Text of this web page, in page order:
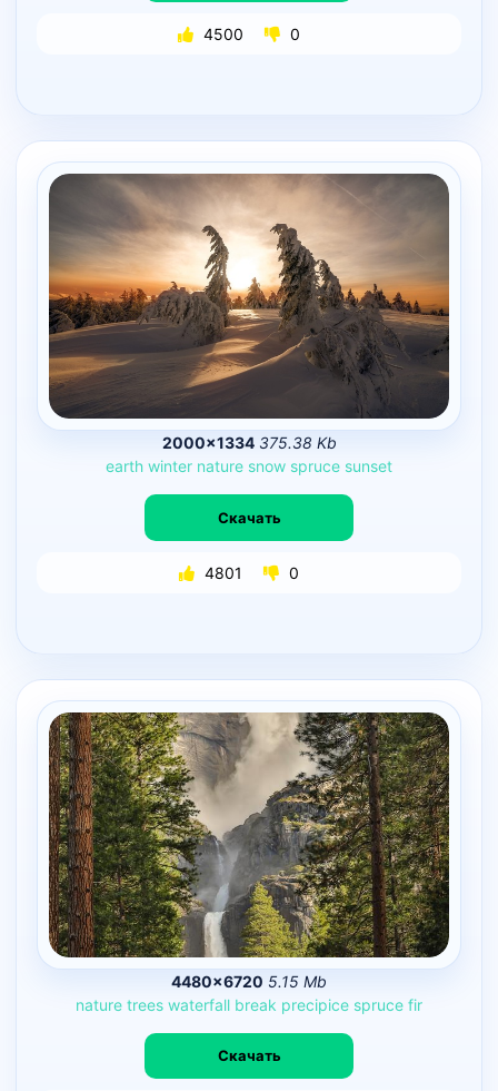
4500 0
2000×1334 375.38 Kb
earth winter nature snow spruce sunset
Скачать
4801 0
4480×6720 5.15 Mb
nature trees waterfall break precipice spruce fir
Скачать